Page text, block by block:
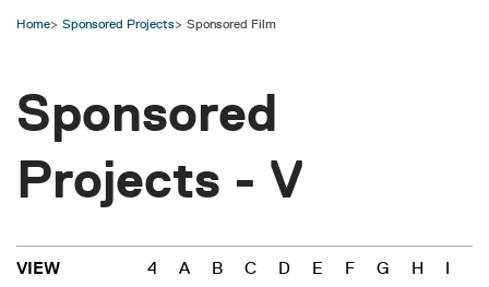
Home Sponsored Projects Sponsored Film
Sponsored
Projects - V
4 A B C D E F G H
I